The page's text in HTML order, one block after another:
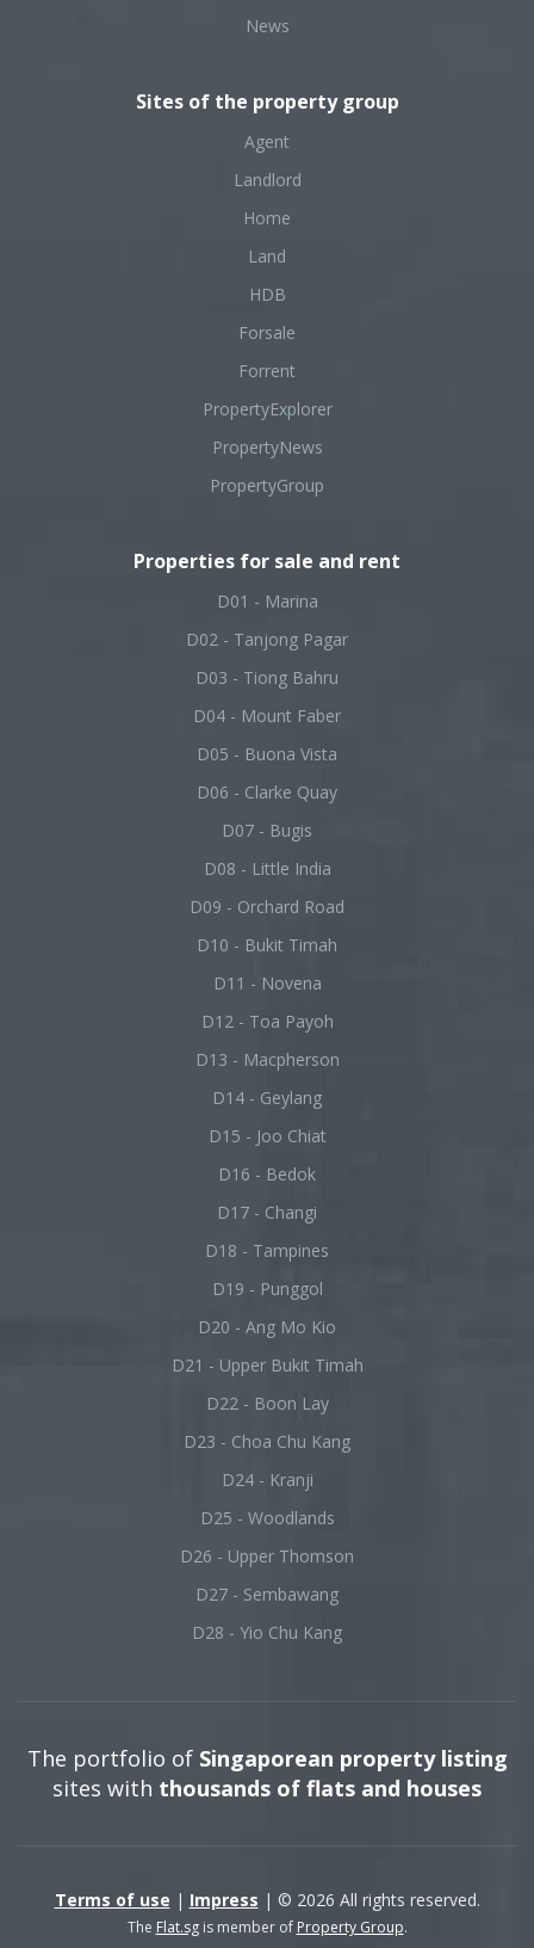
News
Sites of the property group
Agent
Landlord
Home
Land
HDB
Forsale
Forrent
PropertyExplorer
PropertyNews
PropertyGroup
Properties for sale and rent
D01 - Marina
D02 - Tanjong Pagar
D03 - Tiong Bahru
D04 - Mount Faber
D05 - Buona Vista
D06 - Clarke Quay
D07 - Bugis
D08 - Little India
D09 - Orchard Road
D10 - Bukit Timah
D11 - Novena
D12 - Toa Payoh
D13 - Macpherson
D14 - Geylang
D15 - Joo Chiat
D16 - Bedok
D17 - Changi
D18 - Tampines
D19 - Punggol
D20 - Ang Mo Kio
D21 - Upper Bukit Timah
D22 - Boon Lay
D23 - Choa Chu Kang
D24 - Kranji
D25 - Woodlands
D26 - Upper Thomson
D27 - Sembawang
D28 - Yio Chu Kang
The portfolio of Singaporean property listing
sites with thousands of flats and houses
Terms of use | Impress | © 2026 All rights reserved.
The Flat.sgis member of Property Group.